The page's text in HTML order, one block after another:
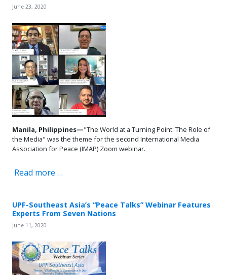
June 23, 2020
Manila, Philippines—"The World at a Turning Point: The Role of
the Media" was the theme for the second International Media
Association for Peace (IMAP) Zoom webinar.
Read more …
UPF-Southeast Asia’s “Peace Talks” Webinar Features
Experts From Seven Nations
June 11, 2020